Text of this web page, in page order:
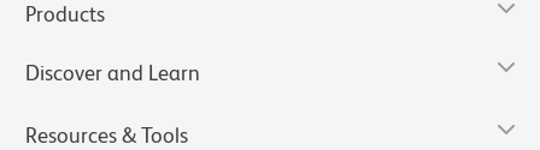
Products
Discover and Learn
Resources & Tools